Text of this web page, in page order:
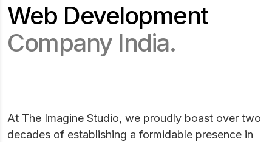
Web Development
Company India.
At The Imagine Studio, we proudly boast over two
decades of establishing a formidable presence in